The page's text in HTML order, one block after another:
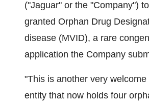
("Jaguar" or the "Company")
granted Orphan Drug
disease (MVID), a rare
application the Company
"This is another very
entity that now holds four